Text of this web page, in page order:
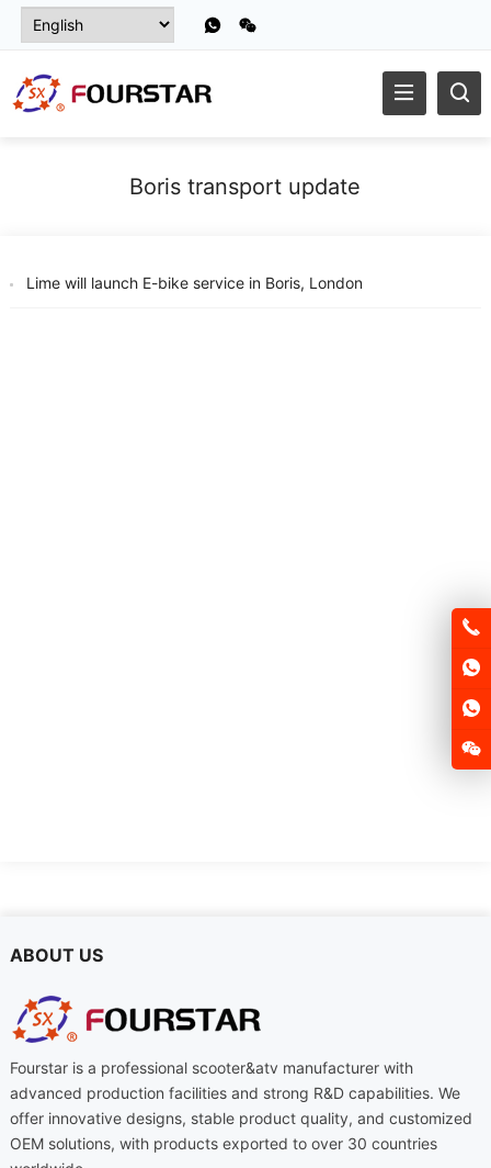
Boris transport update
Lime will launch E-bike service in Boris, London
ABOUT US
Fourstar is a professional scooter&atv manufacturer with
advanced production facilities and strong R&D capabilities. We
offer innovative designs, stable product quality, and customized
OEM solutions, with products exported to over 30 countries